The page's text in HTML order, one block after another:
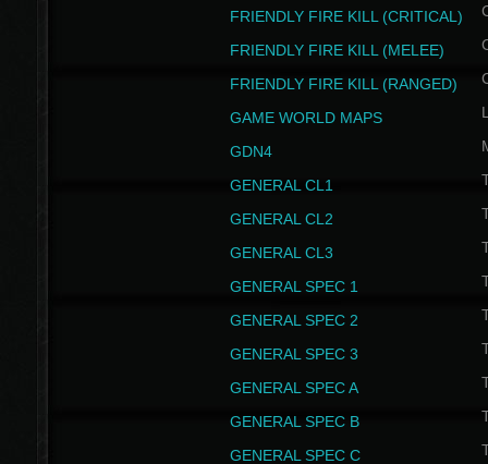
FRIENDLY FIRE KILL (CRITICAL)
FRIENDLY FIRE KILL (MELEE)
FRIENDLY FIRE KILL (RANGED)
GAME WORLD MAPS
GDN4
GENERAL CL1
GENERAL CL2
GENERAL CL3
GENERAL SPEC 1
GENERAL SPEC 2
GENERAL SPEC 3
GENERAL SPEC A
GENERAL SPEC B
GENERAL SPEC C